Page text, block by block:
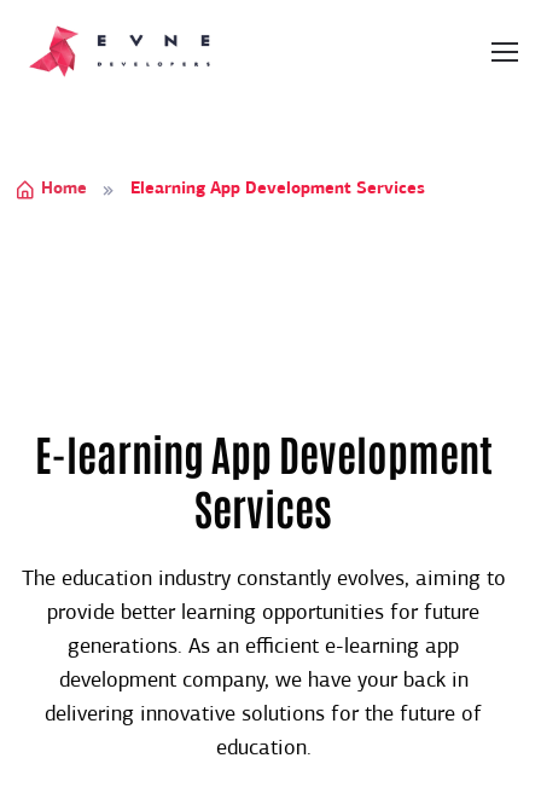
Home Elearning App Development Services
E-learning App Development
Services
The education industry constantly evolves, aiming to
provide better learning opportunities for future
generations. As an efficient e-learning app
development company, we have your back in
delivering innovative solutions for the future of
education.